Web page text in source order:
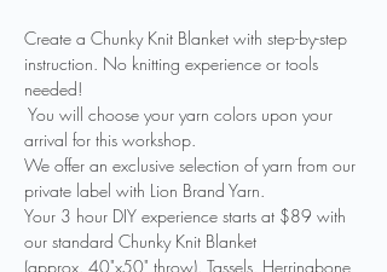
Create a Chunky Knit Blanket with step-by-step
instruction. No knitting experience or tools
needed!
You will choose your yarn colors upon your
arrival for this workshop.
We offer an exclusive selection of yarn from our
private label with Lion Brand Yarn.
Your 3 hour DIY experience starts at $89 with
our standard Chunky Knit Blanket
(approx. 40"x50" throw). Tassels, Herringbone